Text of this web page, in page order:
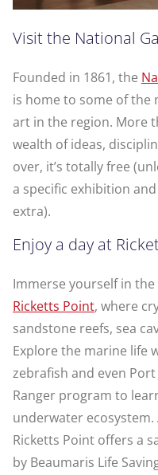
Visit the National
Founded in 1861, the
is home to some of the
art in the region. More
wealth of ideas,
over, it’s totally free
a specific exhibition
extra).
Enjoy a day at
Immerse yourself in
Ricketts Point, where
sandstone reefs, sea
Explore the marine life
zebrafish and even Port
Ranger program to
underwater
Ricketts Point offers a
by Beaumaris Life